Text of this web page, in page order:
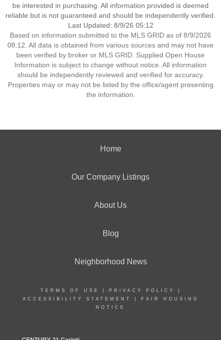
be interested in purchasing. All information provided is deemed
reliable but is not guaranteed and should be independently verified.
Last Updated: 8/9/26 05:12
Based on information submitted to the MLS GRID as of 8/9/2026
08:12. All data is obtained from various sources and may not have
been verified by broker or MLS GRID. Supplied Open House
Information is subject to change without notice. All information
should be independently reviewed and verified for accuracy.
Properties may or may not be listed by the office/agent presenting
the information.
Home
Our Company Listings
About Us
Blog
Neighborhood News
TERMS OF USE PRIVACY POLICY
ACCESSIBILITY STATEMENT
FAIR HOUSING
NOTICE